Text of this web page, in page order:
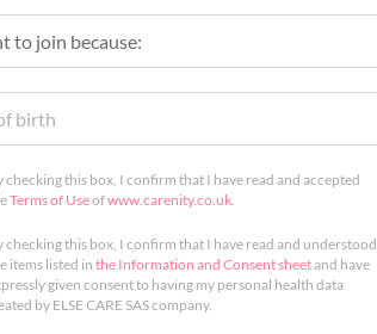
checking this box, I confirm that I have read and accepted
Terms of Useofwww.carenity.co.uk.
checking this box, I confirm that I have read and understood
items listed inthe Information and Consent sheetand have
given consent to having my personal health data
by ELSE CARE SAS company.